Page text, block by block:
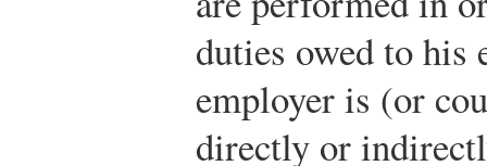
duties owed to his
employer is (or
directly or